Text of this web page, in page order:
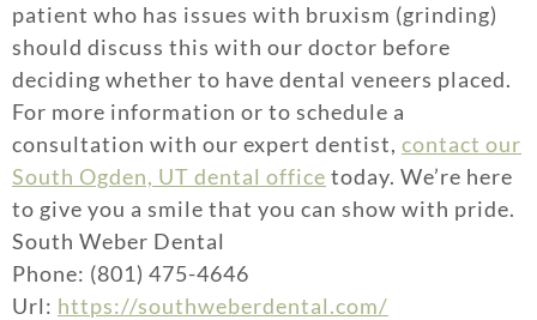
patient who has issues with bruxism (grinding)
should discuss this with our doctor before
deciding whether to have dental veneers placed.
For more information or to schedule a
consultation with our expert dentist, contact our
South Ogden, UT dental office today. We’re here
to give you a smile that you can show with pride.
South Weber Dental
Phone: (801) 475-4646
Url: https://southweberdental.com/